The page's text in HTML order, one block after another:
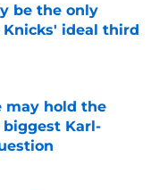
be the only
ideal third
may hold the
Karl-